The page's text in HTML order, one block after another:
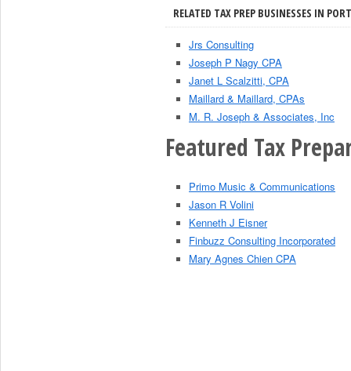
RELATED TAX PREP BUSINESSES IN
Jrs Consulting
Joseph P Nagy CPA
Janet L Scalzitti, CPA
Maillard & Maillard, CPAs
M. R. Joseph & Associates, Inc
Featured Tax
Primo Music & Communications
Jason R Volini
Kenneth J Eisner
Finbuzz Consulting Incorporated
Mary Agnes Chien CPA